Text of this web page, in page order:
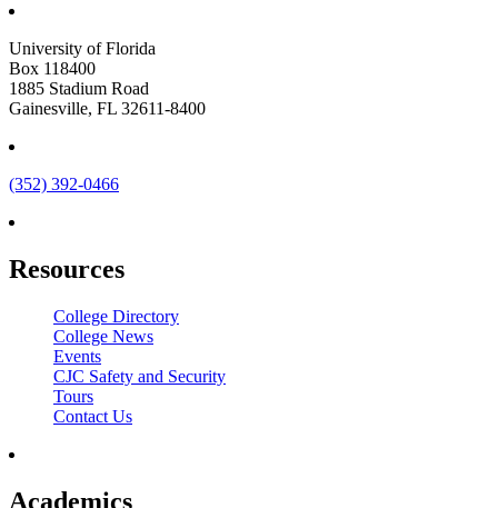
University of Florida
Box 118400
1885 Stadium Road
Gainesville, FL 32611-8400
(352) 392-0466
Resources
College Directory
College News
Events
CJC Safety and Security
Tours
Contact Us
Academics